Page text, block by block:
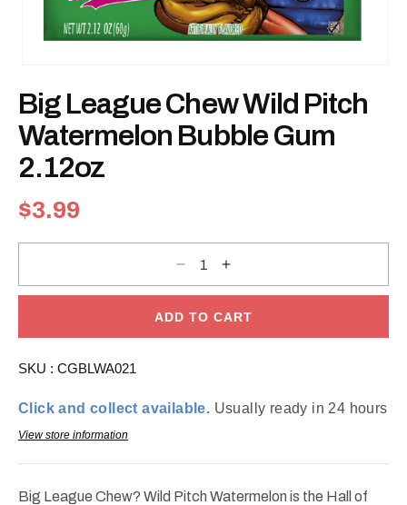
1
in
modal
Big League Chew Wild Pitch
Watermelon Bubble Gum
2.12oz
Regular
price
$3.99
Decrease
for
League
2.12oz
Increase
for
League
2.12oz
ADD TO CART
SKU : CGBLWA021
Click and collect available. Usually ready in 24 hours
View store information
Big League Chew? Wild Pitch Watermelon is the Hall of